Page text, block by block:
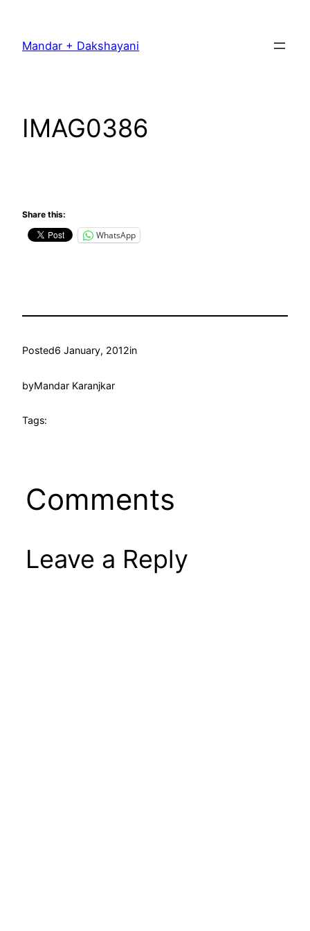
content
Mandar + Dakshayani
IMAG0386
Share this:
WhatsApp
Posted6 January, 2012in
byMandar Karanjkar
Tags:
Comments
Leave a Reply